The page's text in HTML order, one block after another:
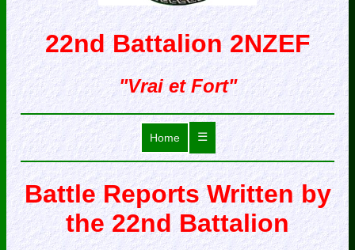
22nd Battalion 2NZEF
"Vrai et Fort"
Home ☰
Battle Reports Written by
the 22nd Battalion